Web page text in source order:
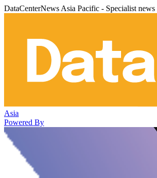
DataCenterNews Asia Pacific - Specialist
Asia
Powered By